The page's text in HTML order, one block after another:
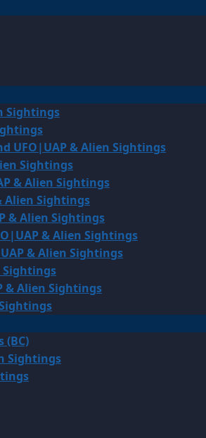
Sightings
UFO|UAP & Alien Sightings
Sightings
& Alien Sightings
Alien Sightings
& Alien Sightings
& Alien Sightings
& Alien Sightings
Sightings
& Alien Sightings
(BC)
Sightings